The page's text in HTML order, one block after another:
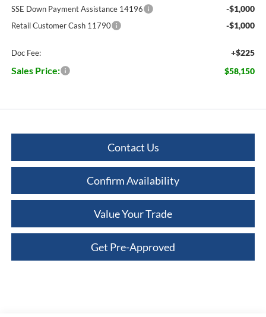
SSE Down Payment Assistance 14196 -$1,000
Retail Customer Cash 11790 -$1,000
Doc Fee: +$225
Sales Price: $58,150
Contact Us
Confirm Availability
Value Your Trade
Get Pre-Approved